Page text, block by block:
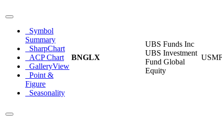
Symbol
Summary
SharpChart
ACP Chart
GalleryView
Point &
Figure
Seasonality
BNGLX
UBS Funds Inc
UBS Investment
Fund Global
Equity